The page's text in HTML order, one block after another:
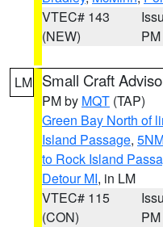
VTEC# 143
(NEW)
PM
LM Small Craft
PM by MQT (TAP)
Green Bay North of
Island Passage,
to Rock Island
Detour MI, in LM
VTEC# 115
(CON)
PM